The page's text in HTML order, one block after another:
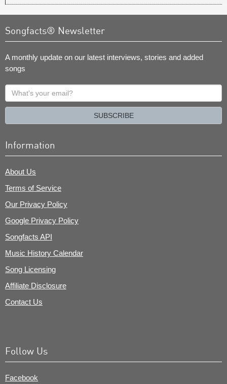
Songfacts® Newsletter
A monthly update on our latest interviews, stories and added
songs
What's
your
SUBSCRIBE
Information
About Us
Terms of Service
Our Privacy Policy
Google Privacy Policy
Songfacts API
Music History Calendar
Song Licensing
Affiliate Disclosure
Contact Us
Follow Us
Facebook